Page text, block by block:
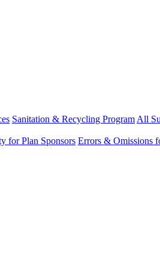
Sanitation & Recycling Program All
for Plan Sponsors Errors & Omissions